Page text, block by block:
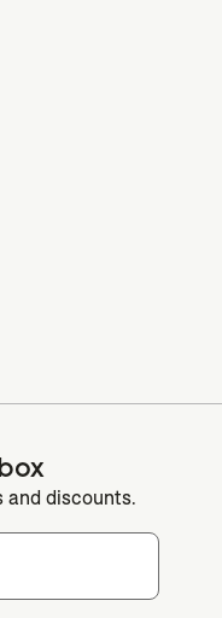
and discounts.